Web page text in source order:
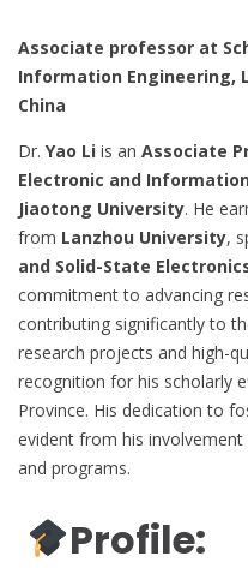
Associate professor at
Information Engineering,
China
Dr. Yao Li is an Associate
Electronic and
Jiaotong University. He
from Lanzhou University,
and Solid-State
commitment to advancing
contributing significantly to
research projects and high-
recognition for his scholarly
Province. His dedication to
evident from his
and programs.
Profile: